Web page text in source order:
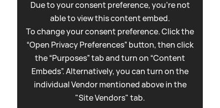
Due to your consent preference, you're not
able to view this content embed.
To change your consent preference. Click the
“Open Privacy Preferences” button, then click
the “Purposes” tab and turn on “Content
Embeds”. Alternatively, you can turn on the
individual Vendor mentioned above in the
"Site Vendors" tab.